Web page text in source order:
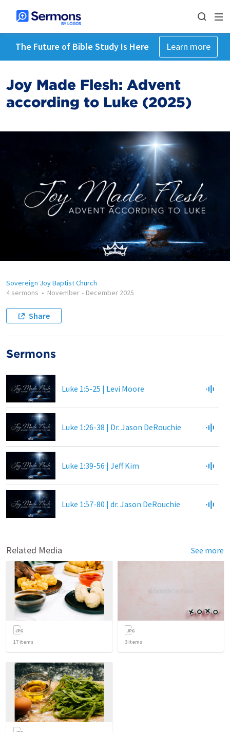
The Future of Bible Study Is Here Learn more
Joy Made Flesh: Advent
according to Luke (2025)
Sovereign Joy Baptist Church
4 sermons • November - December 2025
Share
Sermons
Luke 1:5-25 | Levi Moore
Luke 1:26-38 | Dr. Jason DeRouchie
Luke 1:39-56 | Jeff Kim
Luke 1:57-80 | dr. Jason DeRouchie
Related Media See more
17 items 3 items